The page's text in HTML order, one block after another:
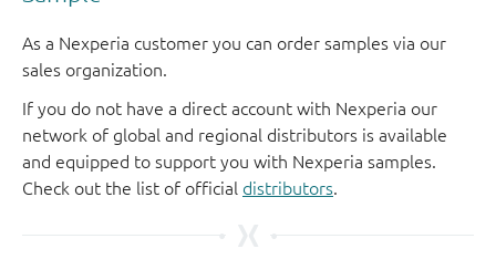
As a Nexperia customer you can order samples via our
sales organization.
If you do not have a direct account with Nexperia our
network of global and regional distributors is available
and equipped to support you with Nexperia samples.
Check out the list of official distributors.